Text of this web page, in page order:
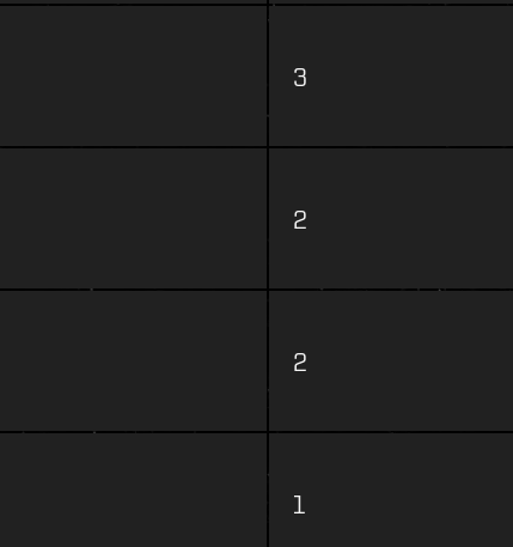
3
2
2
1